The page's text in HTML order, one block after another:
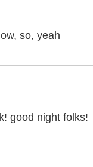
so, yeah
good night folks!